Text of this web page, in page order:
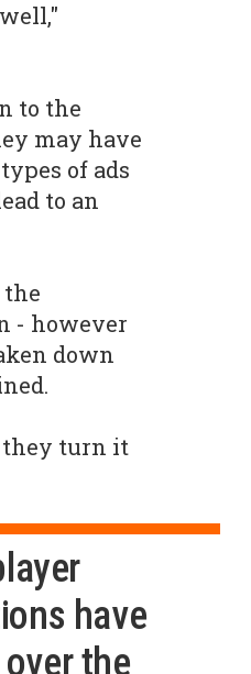
to the
may have
of ads
to an
the
- however
down
they turn it
have
the